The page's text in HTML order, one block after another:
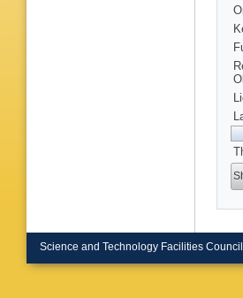
Science and Technology Facilities Council